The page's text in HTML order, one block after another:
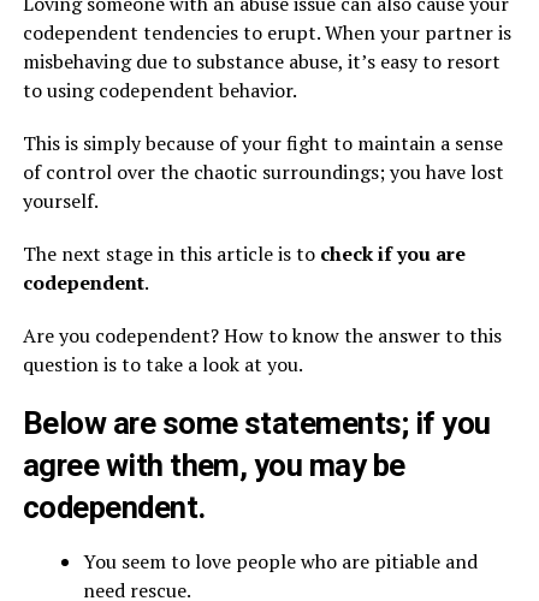
codependent tendencies to erupt. When your partner is
misbehaving due to substance abuse, it’s easy to resort
to using codependent behavior.
This is simply because of your fight to maintain a sense
of control over the chaotic surroundings; you have lost
yourself.
The next stage in this article is to check if you are
codependent.
Are you codependent? How to know the answer to this
question is to take a look at you.
Below are some statements; if you
agree with them, you may be
codependent.
You seem to love people who are pitiable and
need rescue.